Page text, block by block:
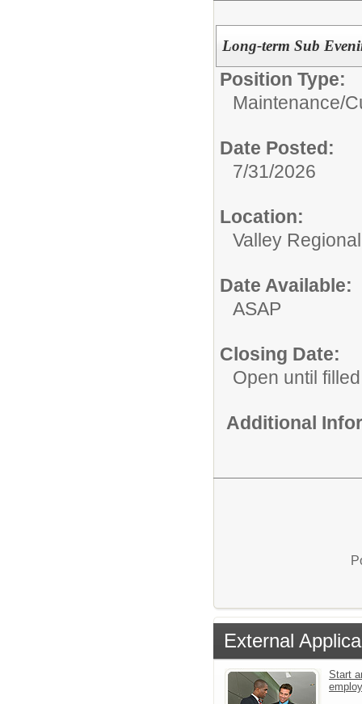
Long-term Sub
Position Type:
Maintenance/
Date Posted:
7/31/2026
Location:
Valley
Date Available:
ASAP
Closing Date:
Open until filled
Additional
External
Start